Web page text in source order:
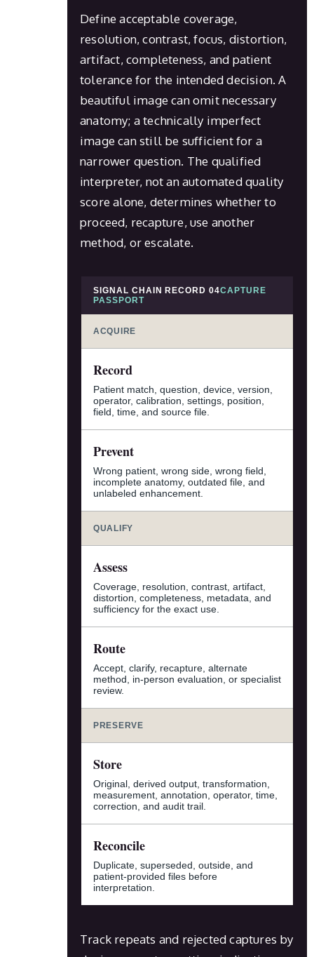
Define acceptable coverage,
resolution, contrast, focus, distortion,
artifact, completeness, and patient
tolerance for the intended decision. A
beautiful image can omit necessary
anatomy; a technically imperfect
image can still be sufficient for a
narrower question. The qualified
interpreter, not an automated quality
score alone, determines whether to
proceed, recapture, use another
method, or escalate.
SIGNAL CHAIN RECORD 04CAPTURE
PASSPORT
ACQUIRE
Record
Patient match, question, device, version,
operator, calibration, settings, position,
field, time, and source file.
Prevent
Wrong patient, wrong side, wrong field,
incomplete anatomy, outdated file, and
unlabeled enhancement.
QUALIFY
Assess
Coverage, resolution, contrast, artifact,
distortion, completeness, metadata, and
sufficiency for the exact use.
Route
Accept, clarify, recapture, alternate
method, in-person evaluation, or specialist
review.
PRESERVE
Store
Original, derived output, transformation,
measurement, annotation, operator, time,
correction, and audit trail.
Reconcile
Duplicate, superseded, outside, and
patient-provided files before
interpretation.
Track repeats and rejected captures by